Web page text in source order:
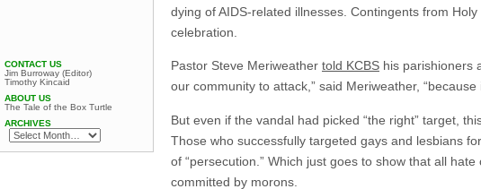
dying of AIDS-related illnesses. Contingents from
celebration.
Pastor Steve Meriweather told KCBS his parishioners
our community to attack,” said Meriweather, “because
But even if the vandal had picked “the right” target,
Those who successfully targeted gays and lesbians
of “persecution.” Which just goes to show that all
committed by morons.
CONTACT US
Jim Burroway (Editor)
Timothy Kincaid
ABOUT US
The Tale of the Box Turtle
ARCHIVES